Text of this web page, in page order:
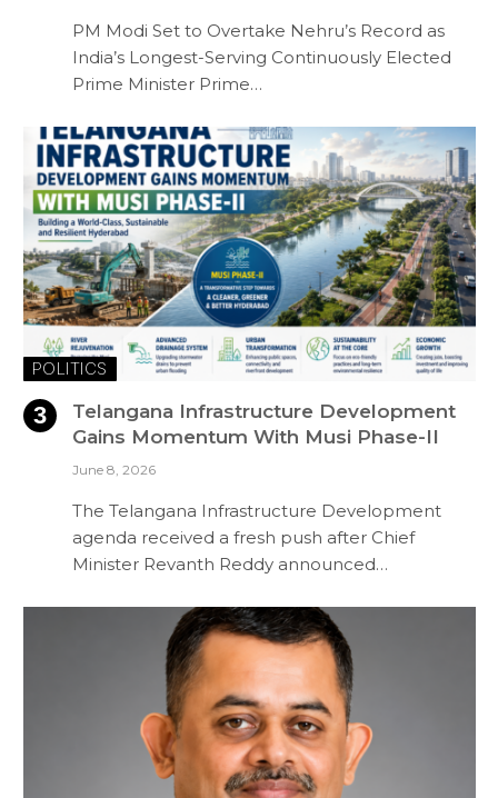
PM Modi Set to Overtake Nehru’s Record as
India’s Longest-Serving Continuously Elected
Prime Minister Prime…
POLITICS
Telangana Infrastructure Development
Gains Momentum With Musi Phase-II
June 8, 2026
The Telangana Infrastructure Development
agenda received a fresh push after Chief
Minister Revanth Reddy announced…